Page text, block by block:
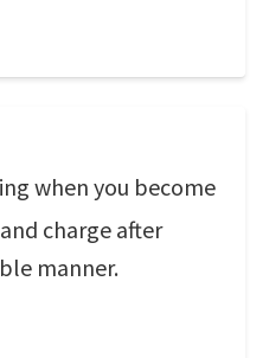
when you become
charge after
manner.